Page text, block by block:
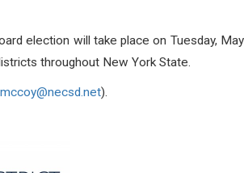
election will take place on Tuesday,
throughout New York State.
).